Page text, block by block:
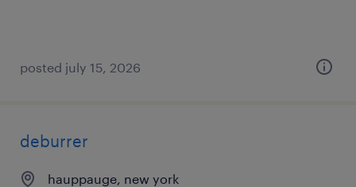
posted july 15, 2026
deburrer
hauppauge, new york